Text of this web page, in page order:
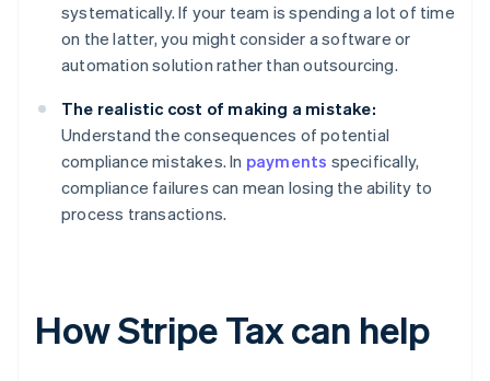
systematically. If your team is spending a lot of time
on the latter, you might consider a software or
automation solution rather than outsourcing.
The realistic cost of making a mistake:
Understand the consequences of potential
compliance mistakes. In payments specifically,
compliance failures can mean losing the ability to
process transactions.
How Stripe Tax can help